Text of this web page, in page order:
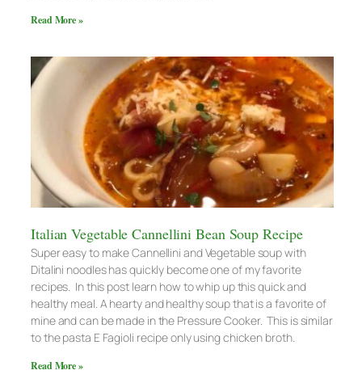
Read More »
Italian Vegetable Cannellini Bean Soup Recipe
Super easy to make Cannellini and Vegetable soup with
Ditalini noodles has quickly become one of my favorite
recipes. In this post learn how to whip up this quick and
healthy meal. A hearty and healthy soup that is a favorite of
mine and can be made in the Pressure Cooker. This is similar
to the pasta E Fagioli recipe only using chicken broth.
Read More »